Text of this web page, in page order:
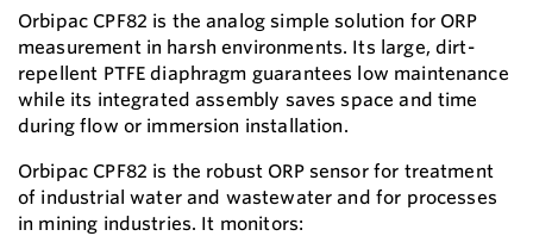
Orbipac CPF82 is the analog simple solution for ORP
measurement in harsh environments. Its large, dirt-
repellent PTFE diaphragm guarantees low maintenance
while its integrated assembly saves space and time
during flow or immersion installation.
Orbipac CPF82 is the robust ORP sensor for treatment
of industrial water and wastewater and for processes
in mining industries. It monitors: